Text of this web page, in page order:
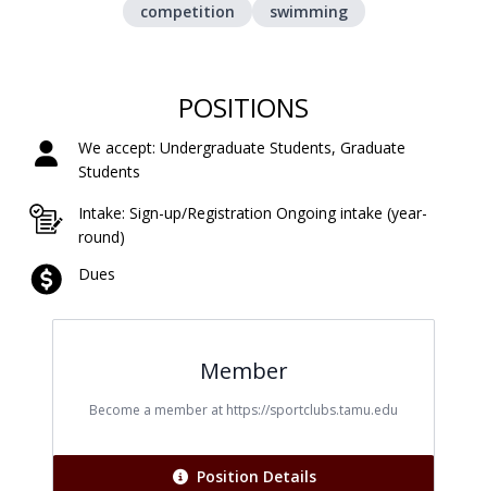
competition swimming
POSITIONS
We accept: Undergraduate Students, Graduate
Students
Intake: Sign-up/Registration Ongoing intake (year-
round)
Dues
Member
Title
Become a member at https://sportclubs.tamu.edu
Position Details